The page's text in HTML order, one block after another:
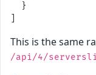
  }
This is the same
/api/4/